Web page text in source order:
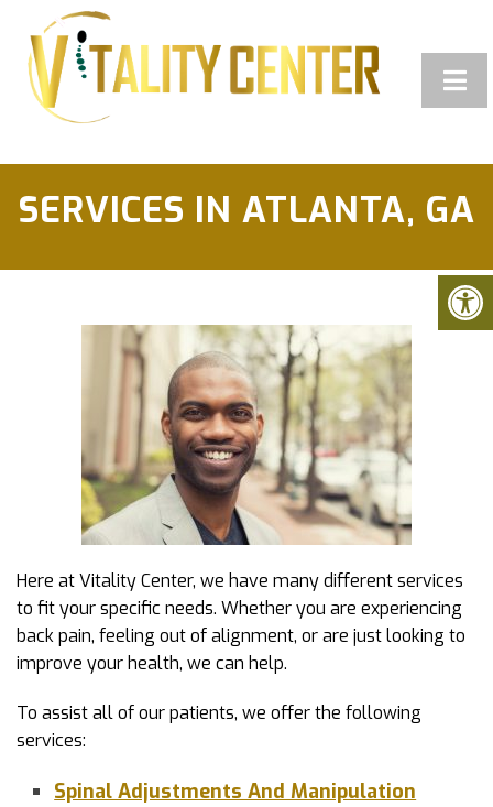
SERVICES IN ATLANTA, GA
Here at Vitality Center, we have many different services
to fit your specific needs. Whether you are experiencing
back pain, feeling out of alignment, or are just looking to
improve your health, we can help.
To assist all of our patients, we offer the following
services:
Spinal Adjustments And Manipulation